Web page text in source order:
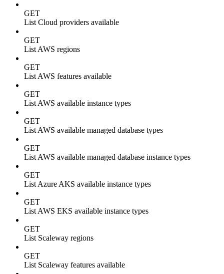
GET
List Cloud providers available
GET
List AWS regions
GET
List AWS features available
GET
List AWS available instance types
GET
List AWS available managed database types
GET
List AWS available managed database instance types
GET
List Azure AKS available instance types
GET
List AWS EKS available instance types
GET
List Scaleway regions
GET
List Scaleway features available